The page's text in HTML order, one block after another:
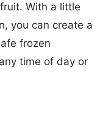
With a little
you can create a
frozen
time of day or